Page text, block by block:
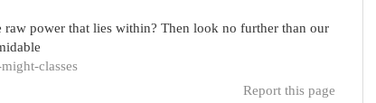
power that lies within? Then look no further than our
classes
Report this page